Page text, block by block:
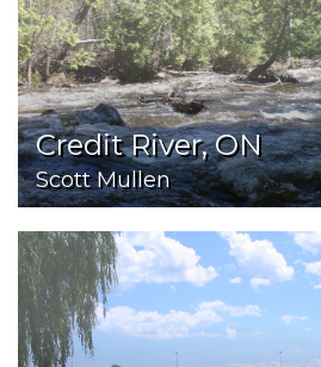
Credit River, ON
Scott Mullen